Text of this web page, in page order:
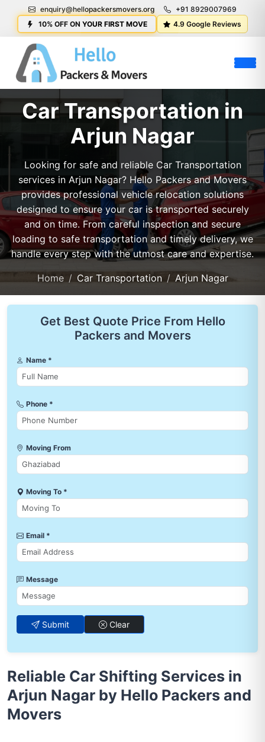
enquiry@hellopackersmovers.org
+91 8929007969
10% OFF ON YOUR FIRST MOVE
4.9 Google Reviews
Car Transportation in
Arjun Nagar
Looking for safe and reliable Car Transportation
services in Arjun Nagar? Hello Packers and Movers
provides professional vehicle relocation solutions
designed to ensure your car is transported securely
and on time. From careful inspection and secure
loading to safe transportation and timely delivery, we
handle every step with the utmost care and expertise.
Home Car Transportation Arjun Nagar
Get Best Quote Price From Hello
Packers and Movers
Name *
Phone *
Moving From
Moving To *
Email *
Message
Submit Clear
Reliable Car Shifting Services in
Arjun Nagar by Hello Packers and
Movers